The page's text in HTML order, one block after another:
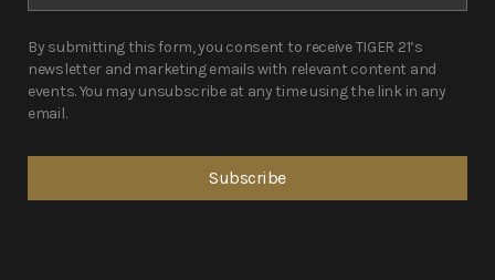
By submitting this form, you consent to receive TIGER 21’s
newsletter and marketing emails with relevant content and
events. You may unsubscribe at any time using the link in any
email.